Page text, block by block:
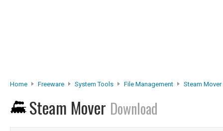
Home Freeware System Tools File Management Steam Mover
Steam Mover Download